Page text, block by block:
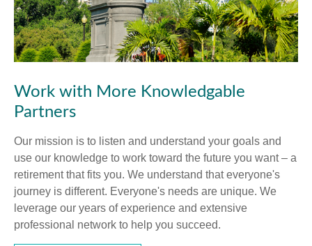
Work with More Knowledgable
Partners
Our mission is to listen and understand your goals and
use our knowledge to work toward the future you want – a
retirement that fits you. We understand that everyone's
journey is different. Everyone's needs are unique. We
leverage our years of experience and extensive
professional network to help you succeed.